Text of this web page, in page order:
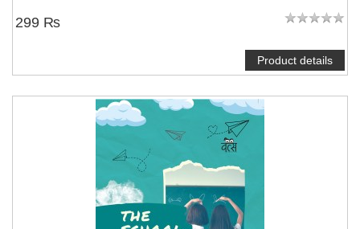
299 ₨
Product details